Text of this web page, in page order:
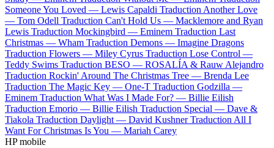
Someone You Loved — Lewis Capaldi Traduction Another Love
— Tom Odell Traduction Can't Hold Us — Macklemore and Ryan
Lewis Traduction Mockingbird — Eminem Traduction Last
Christmas — Wham Traduction Demons — Imagine Dragons
Traduction Flowers — Miley Cyrus Traduction Lose Control —
Teddy Swims Traduction BESO — ROSALÍA & Rauw Alejandro
Traduction Rockin' Around The Christmas Tree — Brenda Lee
Traduction The Magic Key — One-T Traduction Godzilla —
Eminem Traduction What Was I Made For? — Billie Eilish
Traduction Emorio — Billie Eilish Traduction Special — Dave &
Tiakola Traduction Daylight — David Kushner Traduction All I
Want For Christmas Is You — Mariah Carey
HP mobile